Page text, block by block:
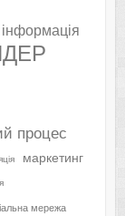
інформація
процес
маркетинг
мережа